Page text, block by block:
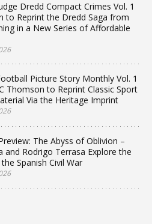
Dredd Compact Crimes Vol. 1
to Reprint the Dredd Saga from
in a New Series of Affordable
Picture Story Monthly Vol. 1
Thomson to Reprint Classic Sport
Via the Heritage Imprint
The Abyss of Oblivion –
and Rodrigo Terrasa Explore the
Spanish Civil War